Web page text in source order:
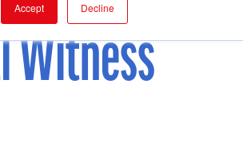
Accept Decline
Witness